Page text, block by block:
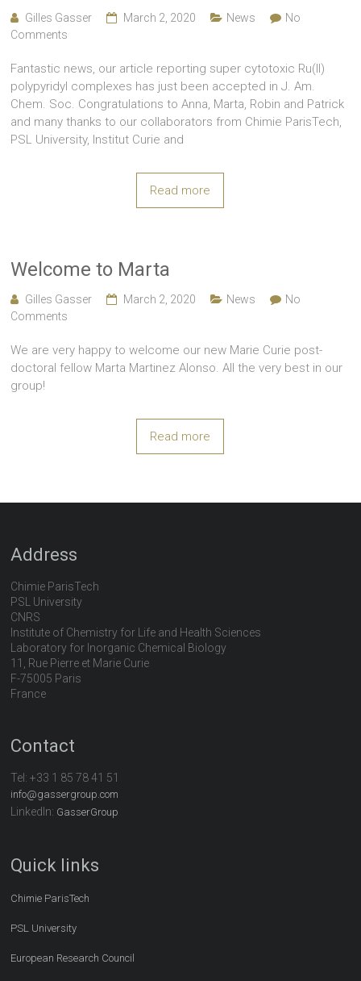
Gilles Gasser March 2, 2020 News
No
Comments
Fantastic news, our article reporting super cytotoxic Ru(II)
polypyridyl complexes has just been accepted in J. Am.
Chem. Soc. Congratulations to Anna, Marta, Robin and Patrick
and many thanks to our collaborators from Chimie ParisTech,
PSL University, Institut Curie and
Read more
Welcome to Marta
Gilles Gasser March 2, 2020 News
No
Comments
We are very happy to welcome our new Marie Curie post-
doctoral fellow Marta Martinez Alonso. All the very best in our
group!
Read more
Address
Chimie ParisTech
PSL University
CNRS
Institute of Chemistry for Life and Health Sciences
Laboratory for Inorganic Chemical Biology
11, Rue Pierre et Marie Curie
F-75005 Paris
France
Contact
Tel:+33 1 85 78 41 51
info@gassergroup.com
LinkedIn: GasserGroup
Quick links
Chimie ParisTech
PSL University
European Research Council